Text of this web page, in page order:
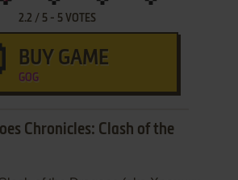
2.2 / 5- 5VOTES
BUY GAME
GOG
Chronicles: Clash of the